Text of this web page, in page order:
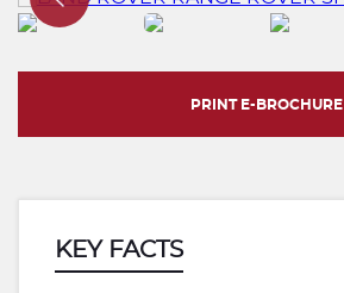
PRINT E-BROCHURE
KEY FACTS